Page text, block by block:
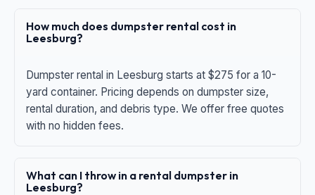
How much does dumpster rental cost in
Leesburg?
Dumpster rental in Leesburg starts at $275 for a 10-
yard container. Pricing depends on dumpster size,
rental duration, and debris type. We offer free quotes
with no hidden fees.
What can I throw in a rental dumpster in
Leesburg?